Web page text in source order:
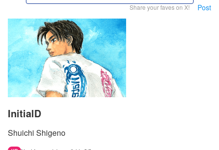
Share your faves on X! Post
InitialD
Shuichi Shigeno